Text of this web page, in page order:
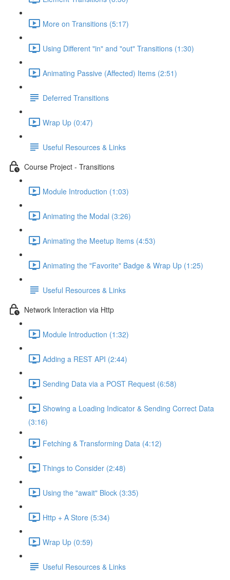
More on Transitions (5:17)
Using Different "in" and "out" Transitions (1:30)
Animating Passive (Affected) Items (2:51)
Deferred Transitions
Wrap Up (0:47)
Useful Resources & Links
Course Project - Transitions
Module Introduction (1:03)
Animating the Modal (3:26)
Animating the Meetup Items (4:53)
Animating the "Favorite" Badge & Wrap Up (1:25)
Useful Resources & Links
Network Interaction via Http
Module Introduction (1:32)
Adding a REST API (2:44)
Sending Data via a POST Request (6:58)
Showing a Loading Indicator & Sending Correct Data
(3:16)
Fetching & Transforming Data (4:12)
Things to Consider (2:48)
Using the "await" Block (3:35)
Http + A Store (5:34)
Wrap Up (0:59)
Useful Resources & Links